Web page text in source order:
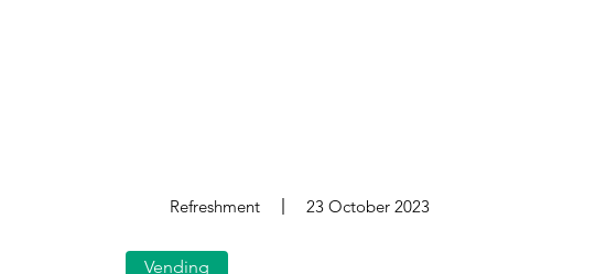
Refreshment 23 October 2023
Vending